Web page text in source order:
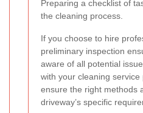
Preparing a checklist of
the cleaning process.
If you choose to hire
preliminary inspection
aware of all potential
with your cleaning
ensure the right methods
driveway’s specific